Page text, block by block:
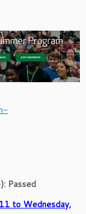
Passed
to Wednesday,